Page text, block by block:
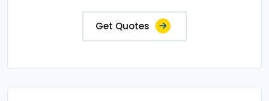
Get Quotes